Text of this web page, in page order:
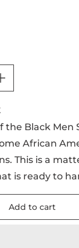
the Black Men
African
This is a
is ready to
Add to cart